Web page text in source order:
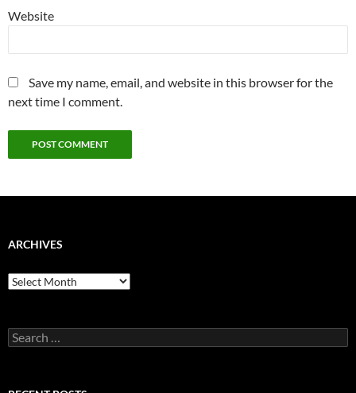
Website
Save my name, email, and website in this browser for the
next time I comment.
ARCHIVES
Archives
Search
for: